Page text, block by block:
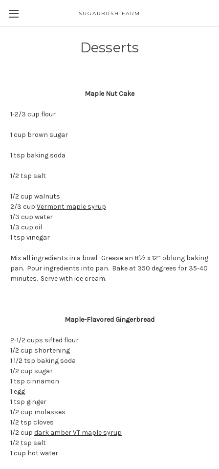
SUGARBUSH FARM
Desserts
Maple Nut Cake
1-2/3 cup flour
1 cup brown sugar
1 tsp baking soda
1/2 tsp salt
1/2 cup walnuts
2/3 cup Vermont maple syrup
1/3 cup water
1/3 cup oil
1 tsp vinegar
Mix all ingredients in a bowl. Grease an 8½ x 12” oblong baking
pan. Pour ingredients into pan. Bake at 350 degrees for 35-40
minutes. Serve with ice cream.
Maple-Flavored Gingerbread
2-1/2 cups sifted flour
1/2 cup shortening
1 1/2 tsp baking soda
1/2 cup sugar
1 tsp cinnamon
1 egg
1 tsp ginger
1/2 cup molasses
1/2 tsp cloves
1/2 cup dark amber VT maple syrup
1/2 tsp salt
1 cup hot water